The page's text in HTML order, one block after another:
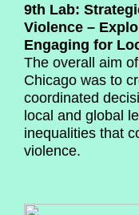
9th Lab:
Violence –
Engaging for
The overall aim
Chicago was to
coordinated
local and global
inequalities that
violence.